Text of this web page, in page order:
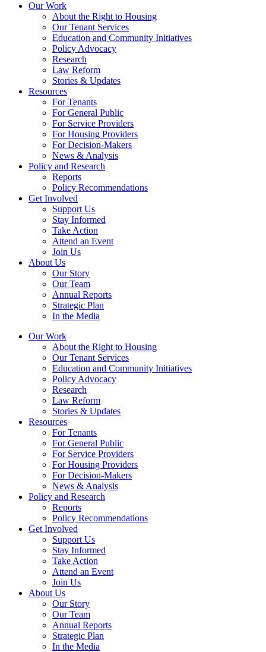
Our Work
About the Right to Housing
Our Tenant Services
Education and Community Initiatives
Policy Advocacy
Research
Law Reform
Stories & Updates
Resources
For Tenants
For General Public
For Service Providers
For Housing Providers
For Decision-Makers
News & Analysis
Policy and Research
Reports
Policy Recommendations
Get Involved
Support Us
Stay Informed
Take Action
Attend an Event
Join Us
About Us
Our Story
Our Team
Annual Reports
Strategic Plan
In the Media
Our Work
About the Right to Housing
Our Tenant Services
Education and Community Initiatives
Policy Advocacy
Research
Law Reform
Stories & Updates
Resources
For Tenants
For General Public
For Service Providers
For Housing Providers
For Decision-Makers
News & Analysis
Policy and Research
Reports
Policy Recommendations
Get Involved
Support Us
Stay Informed
Take Action
Attend an Event
Join Us
About Us
Our Story
Our Team
Annual Reports
Strategic Plan
In the Media